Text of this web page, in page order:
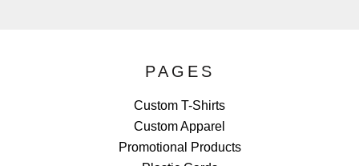
PAGES
Custom T-Shirts
Custom Apparel
Promotional Products